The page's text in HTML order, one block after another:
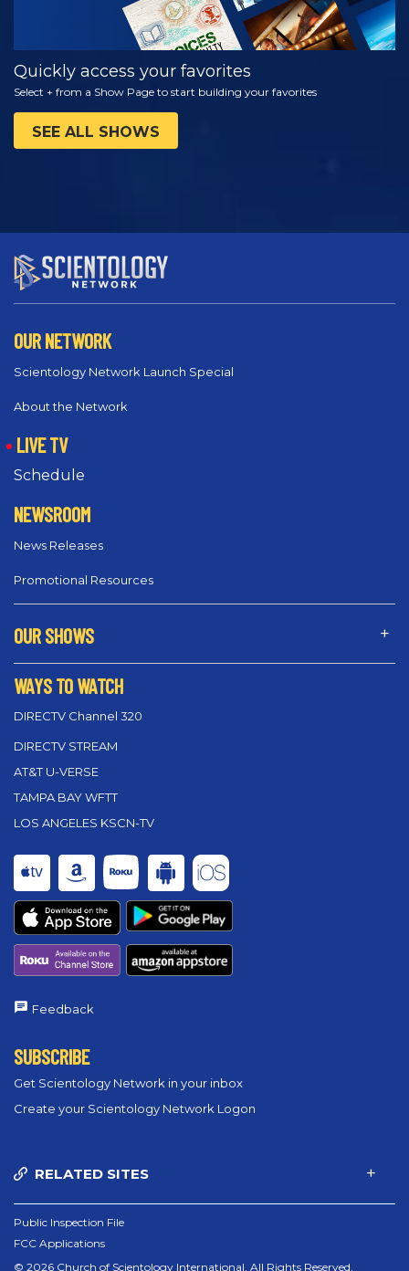
Quickly access your favorites
Select + from a Show Page to start building your favorites
SEE ALL SHOWS
OUR NETWORK
Scientology Network Launch Special
About the Network
LIVE TV
Schedule
NEWSROOM
News Releases
Promotional Resources
OUR SHOWS
WAYS TO WATCH
DIRECTV Channel 320
DIRECTV STREAM
AT&T U-VERSE
TAMPA BAY WFTT
LOS ANGELES KSCN-TV
Feedback
SUBSCRIBE
Get Scientology Network in your inbox
Create your Scientology Network Logon
RELATED SITES
Public Inspection File
FCC Applications
© 2026 Church of Scientology International. All Rights Reserved.